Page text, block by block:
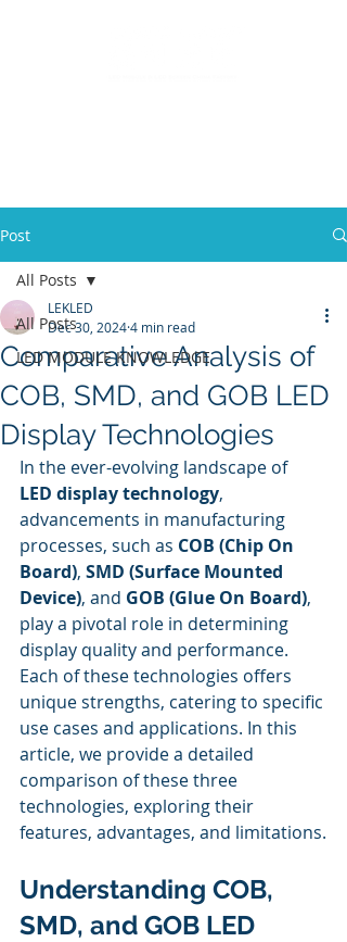
Post
All Posts
LED MODULE KNOWLEDGE
All Posts
Comparative Analysis of
COB, SMD, and GOB LED
Display Technologies
LEKLED
Dec 30, 20244 min read
In the ever-evolving landscape of
LED display technology,
advancements in manufacturing
processes, such as COB (Chip On
Board), SMD (Surface Mounted
Device), and GOB (Glue On Board),
play a pivotal role in determining
display quality and performance.
Each of these technologies offers
unique strengths, catering to specific
use cases and applications. In this
article, we provide a detailed
comparison of these three
technologies, exploring their
features, advantages, and limitations.
Understanding COB,
SMD, and GOB LED